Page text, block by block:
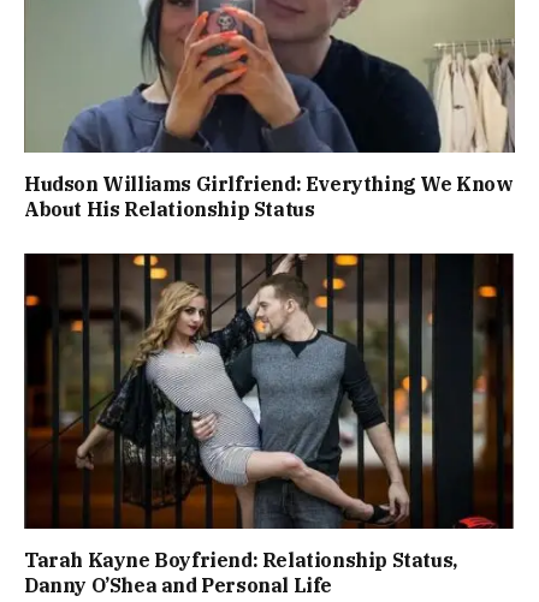
Hudson Williams Girlfriend: Everything We Know
About His Relationship Status
Tarah Kayne Boyfriend: Relationship Status,
Danny O’Shea and Personal Life